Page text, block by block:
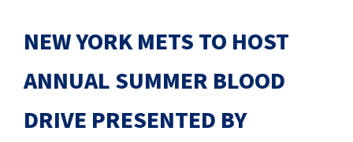
NEW YORK METS TO HOST
ANNUAL SUMMER BLOOD
DRIVE PRESENTED BY